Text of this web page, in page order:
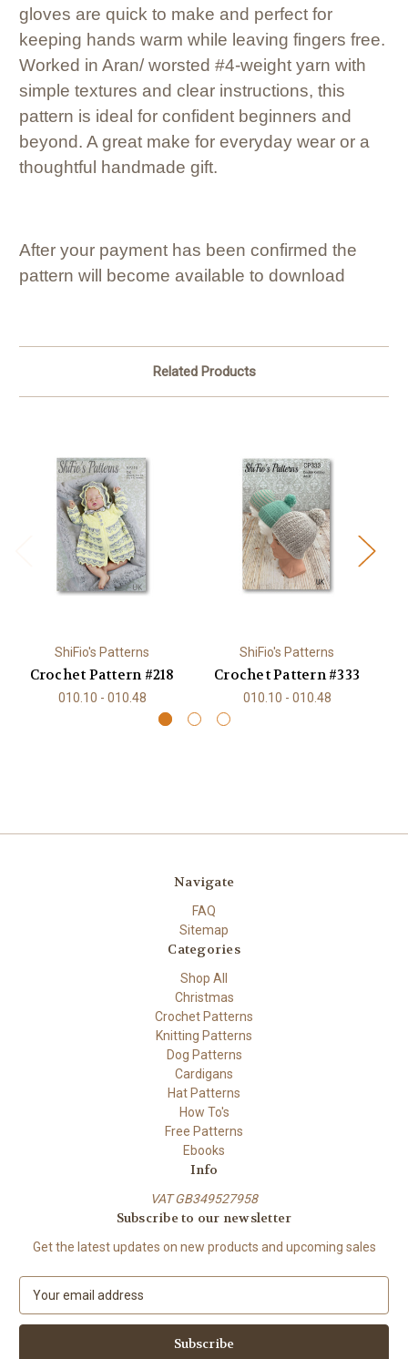
gloves are quick to make and perfect for
keeping hands warm while leaving fingers free.
Worked in Aran/ worsted #4-weight yarn with
simple textures and clear instructions, this
pattern is ideal for confident beginners and
beyond. A great make for everyday wear or a
thoughtful handmade gift.
After your payment has been confirmed the
pattern will become available to download
Related Products
ShiFio's Patterns
Crochet Pattern #218
010.10 - 010.48
ShiFio's Patterns
Crochet Pattern #333
010.10 - 010.48
Navigate
FAQ
Sitemap
Categories
Shop All
Christmas
Crochet Patterns
Knitting Patterns
Dog Patterns
Cardigans
Hat Patterns
How To's
Free Patterns
Ebooks
Info
VAT GB349527958
Subscribe to our newsletter
Get the latest updates on new products and upcoming sales
a